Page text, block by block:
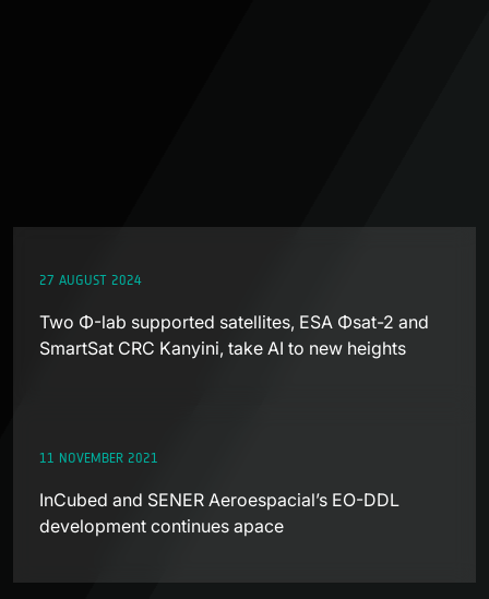
27 AUGUST 2024
Two Φ-lab supported satellites, ESA Φsat-2 and
SmartSat CRC Kanyini, take AI to new heights
11 NOVEMBER 2021
InCubed and SENER Aeroespacial’s EO-DDL
development continues apace